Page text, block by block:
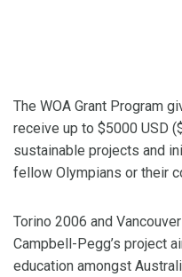
The WOA Grant Program
receive up to $5000 USD
sustainable projects and
fellow Olympians or their
Torino 2006 and
Campbell-Pegg’s project
education amongst